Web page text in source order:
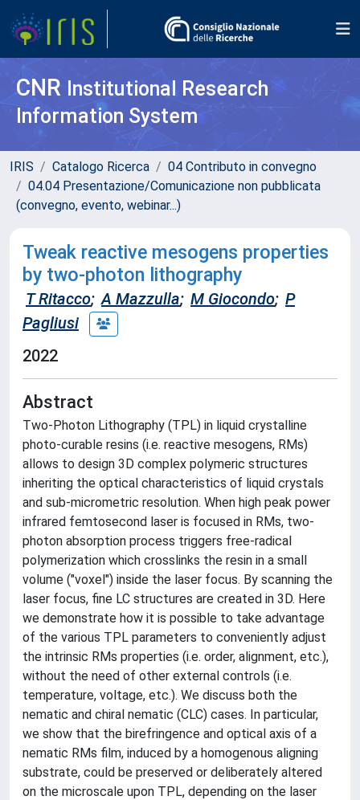
CNR Institutional Research
Information System
IRIS Catalogo Ricerca
04 Contributo in convegno
04.04 Presentazione/Comunicazione non pubblicata
(convegno, evento, webinar...)
Tweak reactive mesogens properties
by two-photon lithography
T Ritacco; A Mazzulla; M Giocondo; P
Pagliusi
2022
Abstract
Two-Photon Lithography (TPL) in liquid crystalline
photo-curable resins (i.e. reactive mesogens, RMs)
allows to design 3D complex polymeric structures
inheriting the optical characteristics of liquid crystals
and sub-micrometric resolution. When high peak power
infrared femtosecond laser is focused in RMs, two-
photon absorption process triggers free-radical
polymerization which crosslinks the resin in a small
volume ("voxel") inside the laser focus. By scanning the
laser focus, fine LC structures are created in 3D. Here
we demonstrate how it is possible to take advantage
of the various TPL parameters to conveniently adjust
the intrinsic RMs properties (i.e. order, alignment, etc.),
without the need of other external controls (i.e.
temperature, voltage, etc.). We discuss both the
nematic and chiral nematic (CLC) cases. In particular,
we show that the birefringence and optical axis of a
nematic RMs film, induced by a homogenous aligning
substrate, could be preserved or deliberately altered
on the microscale upon TPL, depending on the laser